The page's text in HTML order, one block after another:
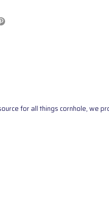
for all things cornhole, we